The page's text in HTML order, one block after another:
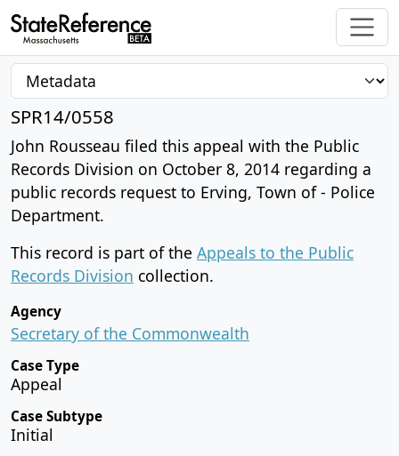
SPR14/0558
John Rousseau filed this appeal with the Public
Records Division on October 8, 2014 regarding a
public records request to Erving, Town of - Police
Department.
This record is part of the Appeals to the Public
Records Division collection.
Agency
Secretary of the Commonwealth
Case Type
Appeal
Case Subtype
Initial